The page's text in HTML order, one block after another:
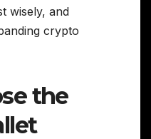
wisely, and
crypto
the